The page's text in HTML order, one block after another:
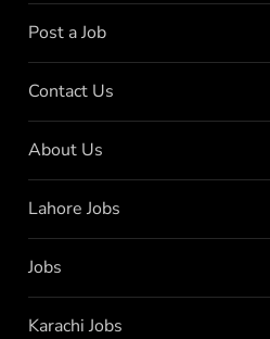
Post a Job
Contact Us
About Us
Lahore Jobs
Jobs
Karachi Jobs